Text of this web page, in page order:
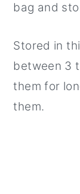
bag and
Stored in
between 3
them for
them.